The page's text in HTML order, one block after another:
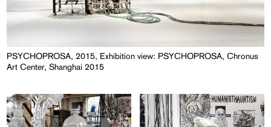
PSYCHOPROSA, 2015, Exhibition view: PSYCHOPROSA, Chronus
Art Center, Shanghai 2015